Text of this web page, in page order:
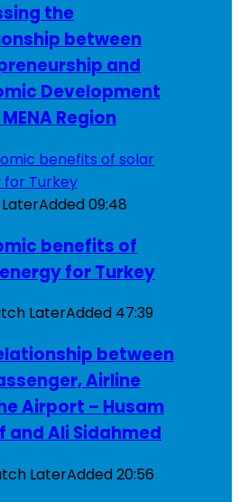
the
between
and
Development
Region
Added09:48
benefits of
for Turkey
LaterAdded 47:39
between
Airline
Airport – Husam
and Ali Sidahmed
LaterAdded20:56